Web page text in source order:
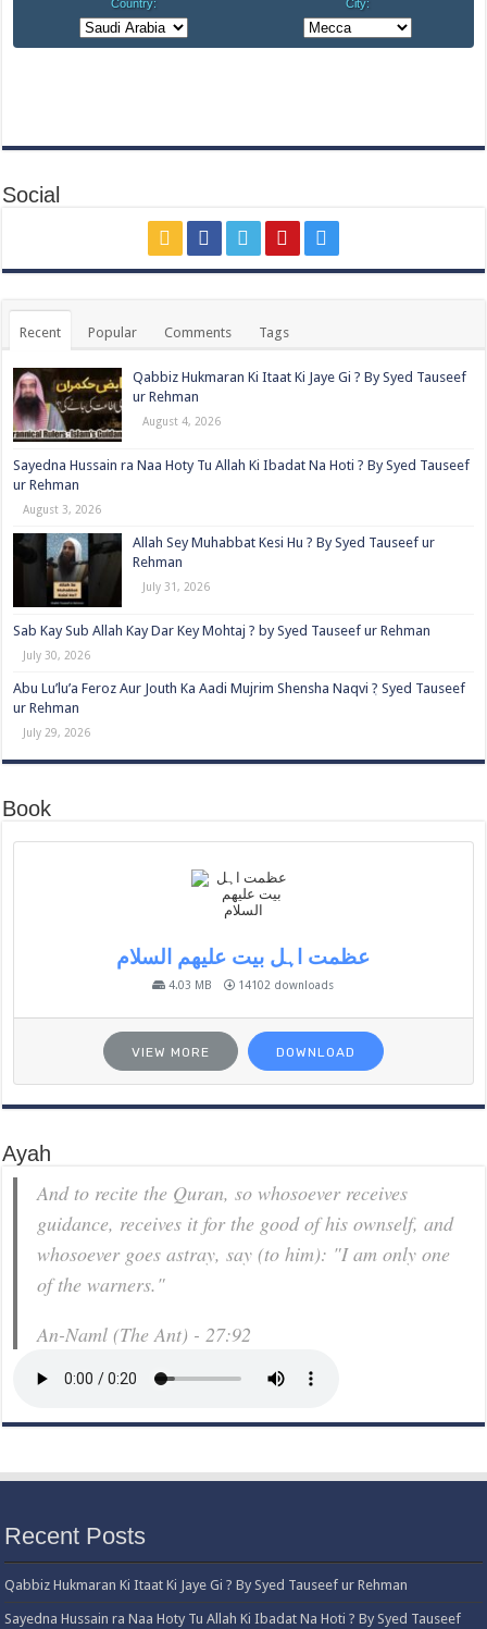
Social
Recent Popular Comments Tags
Qabbiz Hukmaran Ki Itaat Ki Jaye Gi ? By Syed Tauseef
ur Rehman
August 4, 2026
Sayedna Hussain ra Naa Hoty Tu Allah Ki Ibadat Na Hoti ? By Syed Tauseef
ur Rehman
August 3, 2026
Allah Sey Muhabbat Kesi Hu ? By Syed Tauseef ur
Rehman
July 31, 2026
Sab Kay Sub Allah Kay Dar Key Mohtaj ? by Syed Tauseef ur Rehman
July 30, 2026
Abu Lu’lu’a Feroz Aur Jouth Ka Aadi Mujrim Shensha Naqvi ٖ? Syed Tauseef
ur Rehman
July 29, 2026
Book
عظمت اہل بیت علیھم السلام
4.03 MB 14102 downloads
VIEW MORE DOWNLOAD
Ayah
And to recite the Quran, so whosoever receives
guidance, receives it for the good of his ownself, and
whosoever goes astray, say (to him): "I am only one
of the warners."
An-Naml (The Ant) - 27:92
Recent Posts
Qabbiz Hukmaran Ki Itaat Ki Jaye Gi ? By Syed Tauseef ur Rehman
Sayedna Hussain ra Naa Hoty Tu Allah Ki Ibadat Na Hoti ? By Syed Tauseef